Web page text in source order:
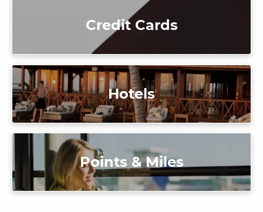
Credit Cards
Hotels
Points & Miles